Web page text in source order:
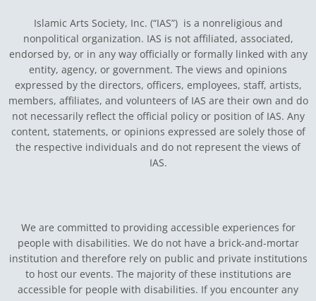
Islamic Arts Society, Inc. (“IAS”) is a nonreligious and
nonpolitical organization. IAS is not affiliated, associated,
endorsed by, or in any way officially or formally linked with any
entity, agency, or government. The views and opinions
expressed by the directors, officers, employees, staff, artists,
members, affiliates, and volunteers of IAS are their own and do
not necessarily reflect the official policy or position of IAS. Any
content, statements, or opinions expressed are solely those of
the respective individuals and do not represent the views of
IAS.
We are committed to providing accessible experiences for
people with disabilities. We do not have a brick-and-mortar
institution and therefore rely on public and private institutions
to host our events. The majority of these institutions are
accessible for people with disabilities. If you encounter any